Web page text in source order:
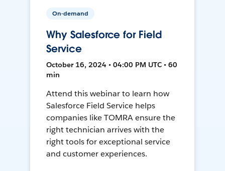
On-demand
Why Salesforce for Field
Service
October 16, 2024 • 04:00 PM UTC • 60
min
Attend this webinar to learn how
Salesforce Field Service helps
companies like TOMRA ensure the
right technician arrives with the
right tools for exceptional service
and customer experiences.